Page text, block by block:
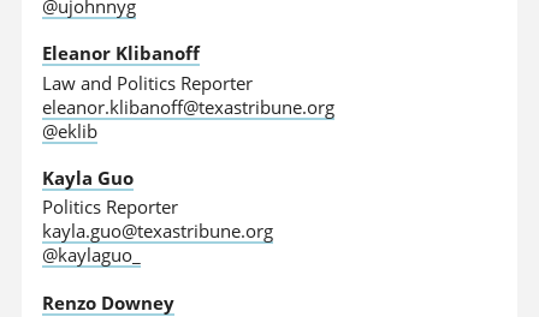
@ujohnnyg
Eleanor Klibanoff
Law and Politics Reporter
eleanor.klibanoff@texastribune.org
@eklib
Kayla Guo
Politics Reporter
kayla.guo@texastribune.org
@kaylaguo_
Renzo Downey